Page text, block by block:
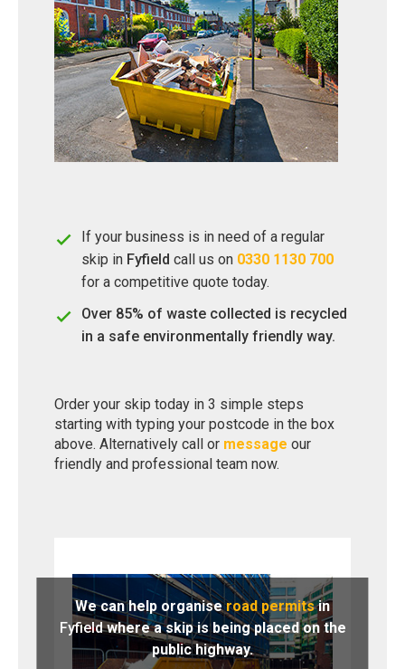
If your business is in need of a regular
skip in Fyfield call us on 0330 1130 700
for a competitive quote today.
Over 85% of waste collected is recycled
in a safe environmentally friendly way.
Order your skip today in 3 simple steps
starting with typing your postcode in the box
above. Alternatively call or message our
friendly and professional team now.
We can help organiseroad permitsin
Fyfieldwhere a skip is being placed on the
public highway.